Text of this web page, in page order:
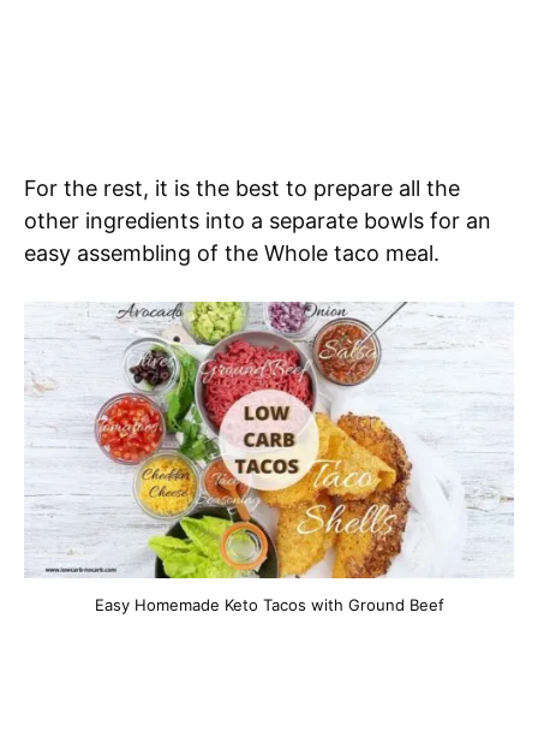
For the rest, it is the best to prepare all the
other ingredients into a separate bowls for an
easy assembling of the Whole taco meal.
Easy Homemade Keto Tacos with Ground Beef